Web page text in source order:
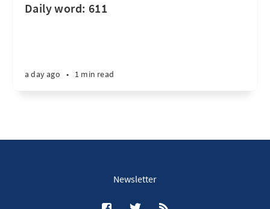
Daily word: 611
a day ago • 1 min read
Newsletter